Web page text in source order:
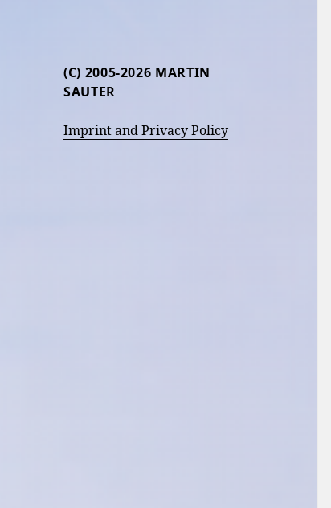
(C) 2005-2026 MARTIN
SAUTER
Imprint and Privacy Policy